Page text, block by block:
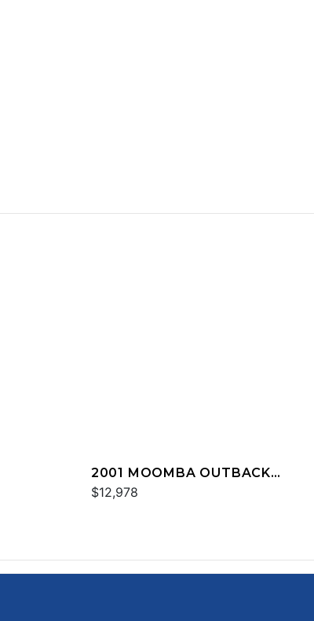
2001 MOOMBA OUTBACK
LS
$12,978